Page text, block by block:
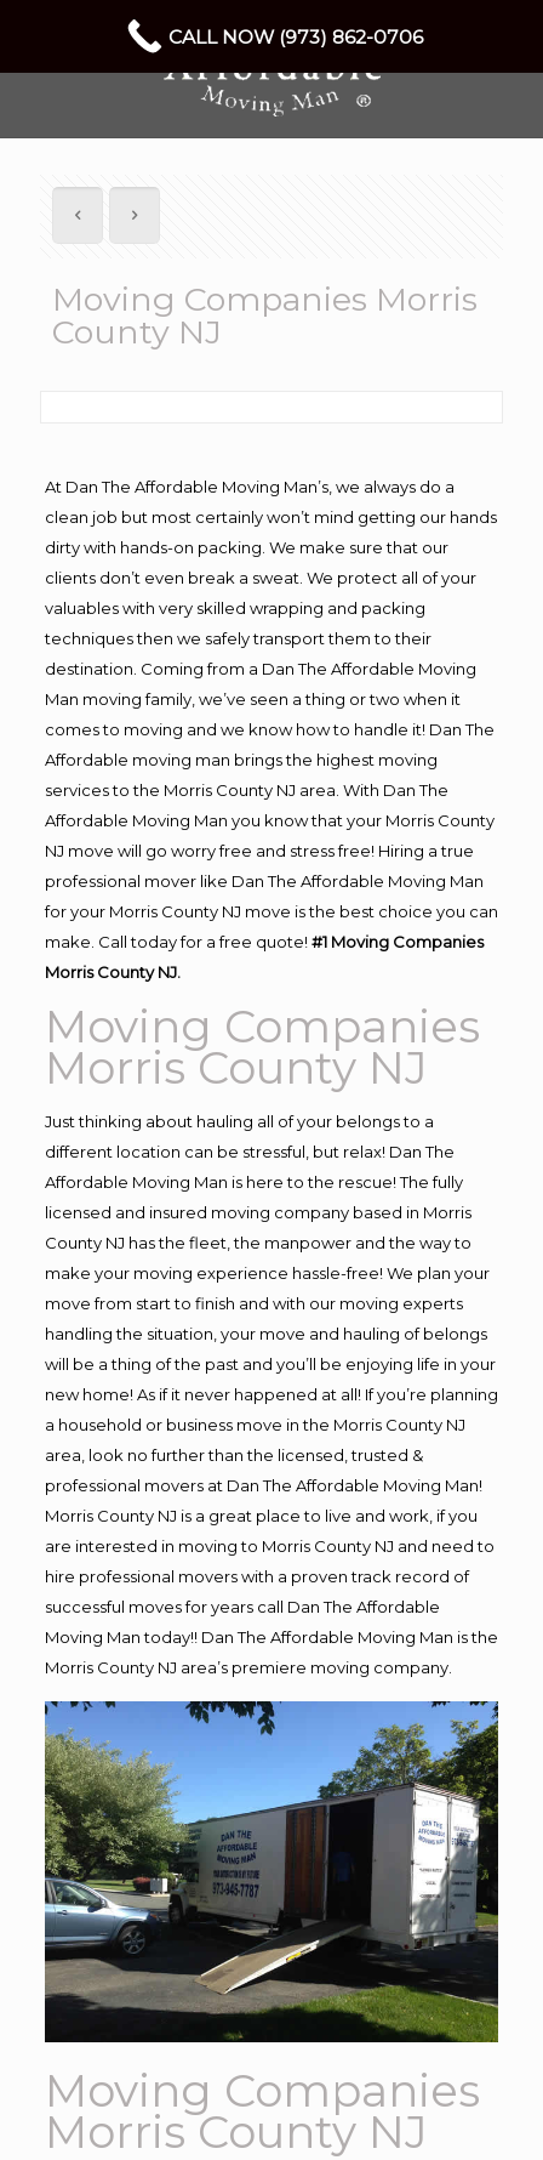
Moving Companies Morris
County NJ
At Dan The Affordable Moving Man’s, we always do a
clean job but most certainly won’t mind getting our hands
dirty with hands-on packing. We make sure that our
clients don’t even break a sweat. We protect all of your
valuables with very skilled wrapping and packing
techniques then we safely transport them to their
destination. Coming from a Dan The Affordable Moving
Man moving family, we’ve seen a thing or two when it
comes to moving and we know how to handle it! Dan The
Affordable moving man brings the highest moving
services to the Morris County NJ area. With Dan The
Affordable Moving Man you know that your Morris County
NJ move will go worry free and stress free! Hiring a true
professional mover like Dan The Affordable Moving Man
for your Morris County NJ move is the best choice you can
make. Call today for a free quote! #1 Moving Companies
Morris County NJ.
Moving Companies
Morris County NJ
Just thinking about hauling all of your belongs to a
different location can be stressful, but relax! Dan The
Affordable Moving Man is here to the rescue! The fully
licensed and insured moving company based in Morris
County NJ has the fleet, the manpower and the way to
make your moving experience hassle-free! We plan your
move from start to finish and with our moving experts
handling the situation, your move and hauling of belongs
will be a thing of the past and you’ll be enjoying life in your
new home! As if it never happened at all! If you’re planning
a household or business move in the Morris County NJ
area, look no further than the licensed, trusted &
professional movers at Dan The Affordable Moving Man!
Morris County NJ is a great place to live and work, if you
are interested in moving to Morris County NJ and need to
hire professional movers with a proven track record of
successful moves for years call Dan The Affordable
Moving Man today!! Dan The Affordable Moving Man is the
Morris County NJ area’s premiere moving company.
Moving Companies
Morris County NJ
CALL NOW (973) 862-0706